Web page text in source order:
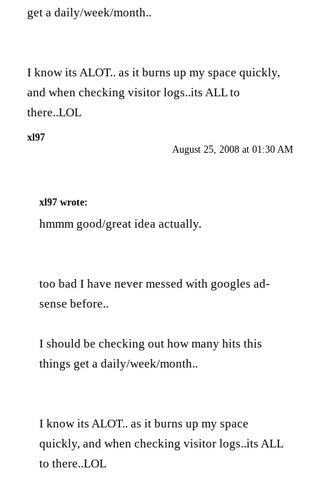
get a daily/week/month..
I know its ALOT.. as it burns up my space quickly,
and when checking visitor logs..its ALL to
there..LOL
xl97
August 25, 2008 at 01:30 AM
xl97 wrote:
hmmm good/great idea actually.
too bad I have never messed with googles ad-
sense before..
I should be checking out how many hits this
things get a daily/week/month..
I know its ALOT.. as it burns up my space
quickly, and when checking visitor logs..its ALL
to there..LOL